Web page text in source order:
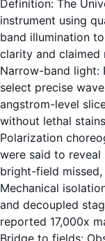
Definition: The
instrument using
band illumination
clarity and claimed
Narrow-band light:
select precise
angstrom-level
without lethal
Polarization
were said to
bright-field
Mechanical
and decoupled
reported 17,000x
Bridge to fields: